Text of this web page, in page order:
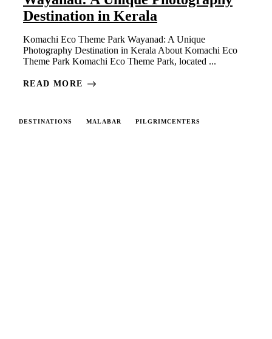
Destination in Kerala
Komachi Eco Theme Park Wayanad: A Unique
Photography Destination in Kerala About Komachi Eco
Theme Park Komachi Eco Theme Park, located ...
READ MORE
DESTINATIONS MALABAR PILGRIMCENTERS